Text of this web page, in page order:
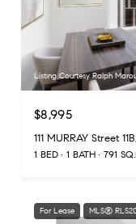
Listing Courtesy Ralph
$8,995
111 MURRAY Street
1 BED 1 BATH 791
For Lease MLS®